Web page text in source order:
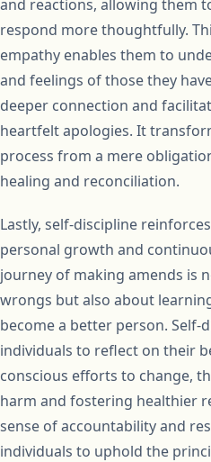
and reactions, allowing them
respond more thoughtfully.
empathy enables them to
and feelings of those they
deeper connection and
heartfelt apologies. It
process from a mere
healing and reconciliation.
Lastly, self-discipline
personal growth and
journey of making amends is
wrongs but also about
become a better person. Self-
individuals to reflect on their
conscious efforts to change,
harm and fostering healthier
sense of accountability and
individuals to uphold the